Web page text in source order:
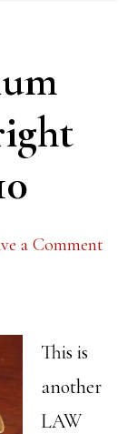
a Comment
This is
another
LAW